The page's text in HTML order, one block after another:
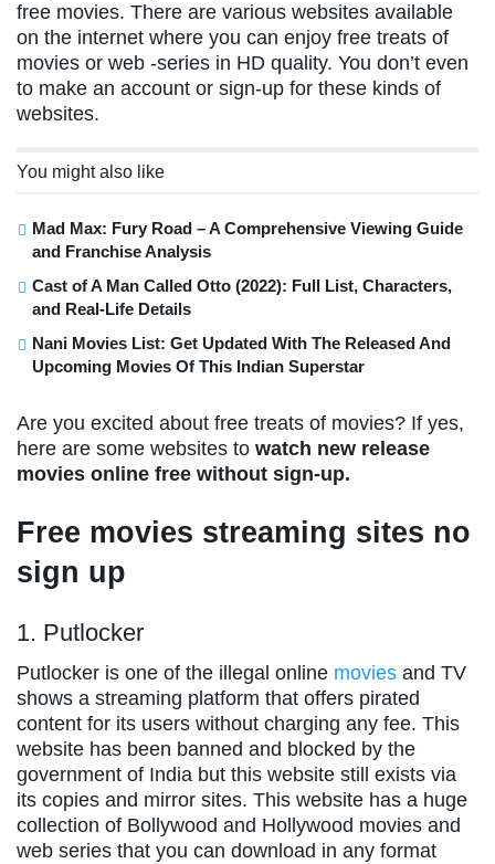
free movies. There are various websites available
on the internet where you can enjoy free treats of
movies or web -series in HD quality. You don’t even
to make an account or sign-up for these kinds of
websites.
You might also like
Mad Max: Fury Road – A Comprehensive Viewing Guide
and Franchise Analysis
Cast of A Man Called Otto (2022): Full List, Characters,
and Real-Life Details
Nani Movies List: Get Updated With The Released And
Upcoming Movies Of This Indian Superstar
Are you excited about free treats of movies? If yes,
here are some websites to watch new release
movies online free without sign-up.
Free movies streaming sites no
sign up
1. Putlocker
Putlocker is one of the illegal online movies and TV
shows a streaming platform that offers pirated
content for its users without charging any fee. This
website has been banned and blocked by the
government of India but this website still exists via
its copies and mirror sites. This website has a huge
collection of Bollywood and Hollywood movies and
web series that you can download in any format